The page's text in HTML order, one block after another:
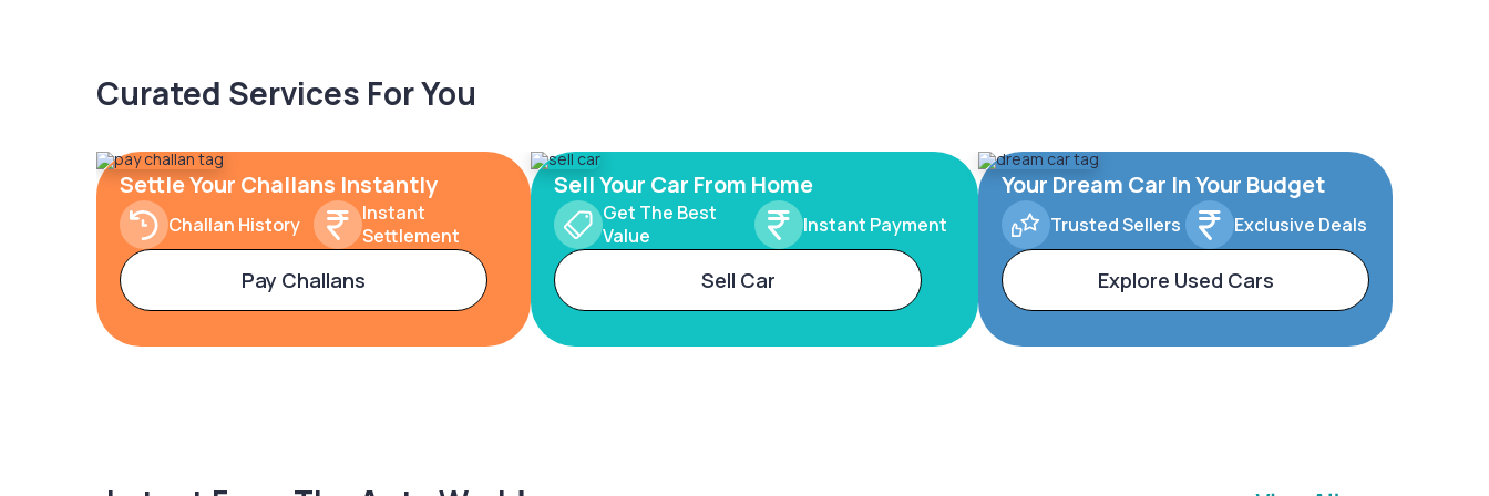
Curated Services For You
Settle Your Challans Instantly
Challan History
Instant
Settlement
Pay Challans
Sell Your Car From Home
Get The Best
Value
Instant Payment
Sell Car
Your Dream Car In Your Budget
Trusted Sellers Exclusive Deals
Explore Used Cars